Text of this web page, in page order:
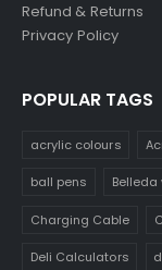
Refund & Returns
Privacy Policy
POPULAR TAGS
acrylic colours
ball pens
Charging Cable
Deli Calculators